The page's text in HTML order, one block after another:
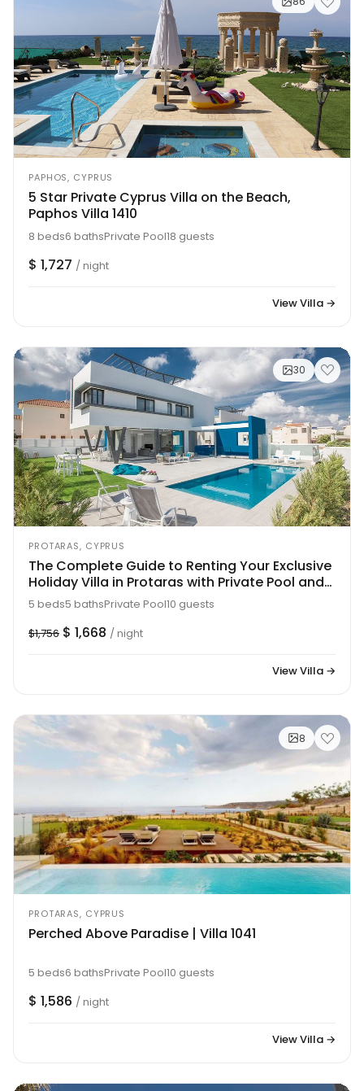
PAPHOS, CYPRUS
5 Star Private Cyprus Villa on the Beach,
Paphos Villa 1410
8 beds6 bathsPrivate Pool18 guests
$ 1,727 / night
View Villa →
30
PROTARAS, CYPRUS
The Complete Guide to Renting Your Exclusive
Holiday Villa in Protaras with Private Pool and
Close to the Beach, Protaras Villa 1707
5 beds5 bathsPrivate Pool10 guests
$1,756 $ 1,668 / night
View Villa →
8
PROTARAS, CYPRUS
Perched Above Paradise | Villa 1041
5 beds6 bathsPrivate Pool10 guests
$ 1,586 / night
View Villa →